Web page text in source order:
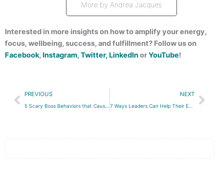
More by Andrea Jacques
Interested in more insights on how to amplify your energy,
focus, wellbeing, success, and fulfillment? Follow us on
Facebook, Instagram, Twitter, LinkedInorYouTube!
Prev
PREVIOUS
5 Scary Boss Behaviors that Cause Quiet Quitting
NEXT
7 Ways Leaders Can Help Their Employees Accomplish More and Stress Less This Holiday Season